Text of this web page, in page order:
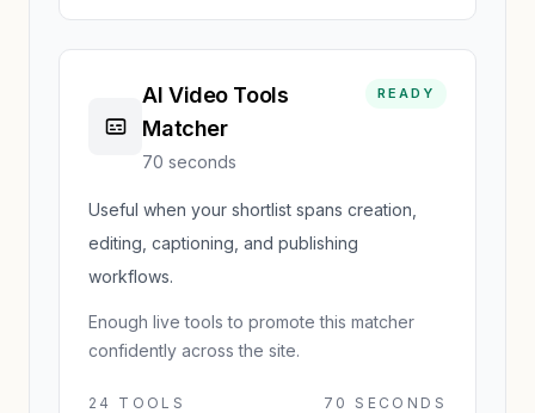
AI Video Tools
Matcher
70 seconds
READY
Useful when your shortlist spans creation,
editing, captioning, and publishing
workflows.
Enough live tools to promote this matcher
confidently across the site.
24 TOOLS 70 SECONDS